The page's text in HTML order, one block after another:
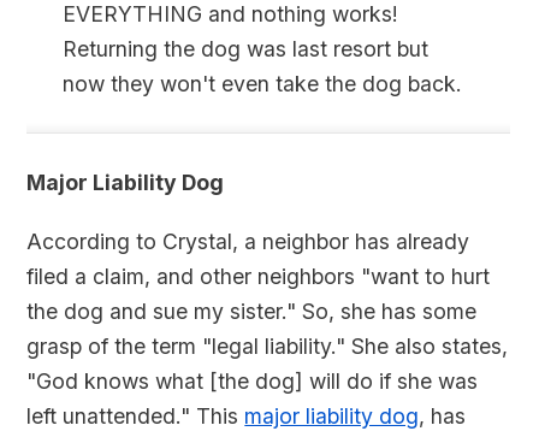
EVERYTHING and nothing works!
Returning the dog was last resort but
now they won't even take the dog back.
Major Liability Dog
According to Crystal, a neighbor has already
filed a claim, and other neighbors "want to hurt
the dog and sue my sister." So, she has some
grasp of the term "legal liability." She also states,
"God knows what [the dog] will do if she was
left unattended." This major liability dog, has